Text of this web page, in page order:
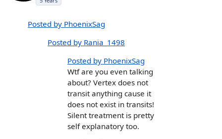
Posted by PhoenixSag
Posted by Rania_1498
Posted by PhoenixSag
Wtf are you even talking
about? Vertex does not
transit anything cause it
does not exist in transits!
Silent treatment is pretty
self explanatory too.